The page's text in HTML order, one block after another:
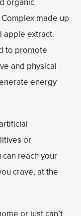
made up
apple extract.
to promote
and physical
energy
or
can reach your
crave, at the